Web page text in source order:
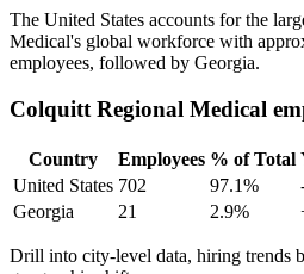
The United States accounts for the
Medical's global workforce with
employees, followed by Georgia.
Colquitt Regional Medical
Country Employees % of Total
United States 702 97.1%
Georgia
21 2.9%
Drill into city-level data, hiring trends